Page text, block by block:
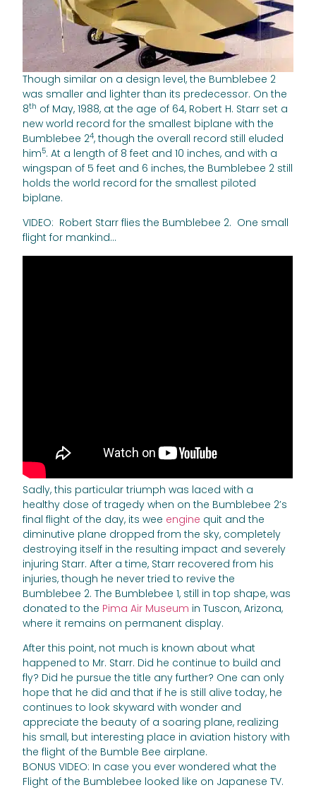
Though similar on a design level, the Bumblebee 2
was smaller and lighter than its predecessor. On the
8th of May, 1988, at the age of 64, Robert H. Starr set a
new world record for the smallest biplane with the
Bumblebee 24, though the overall record still eluded
him5. At a length of 8 feet and 10 inches, and with a
wingspan of 5 feet and 6 inches, the Bumblebee 2 still
holds the world record for the smallest piloted
biplane.
VIDEO: Robert Starr flies the Bumblebee 2. One small
flight for mankind…
Sadly, this particular triumph was laced with a
healthy dose of tragedy when on the Bumblebee 2’s
final flight of the day, its wee engine quit and the
diminutive plane dropped from the sky, completely
destroying itself in the resulting impact and severely
injuring Starr. After a time, Starr recovered from his
injuries, though he never tried to revive the
Bumblebee 2. The Bumblebee 1, still in top shape, was
donated to the Pima Air Museum in Tuscon, Arizona,
where it remains on permanent display.
After this point, not much is known about what
happened to Mr. Starr. Did he continue to build and
fly? Did he pursue the title any further? One can only
hope that he did and that if he is still alive today, he
continues to look skyward with wonder and
appreciate the beauty of a soaring plane, realizing
his small, but interesting place in aviation history with
the flight of the Bumble Bee airplane.
BONUS VIDEO: In case you ever wondered what the
Flight of the Bumblebee looked like on Japanese TV.